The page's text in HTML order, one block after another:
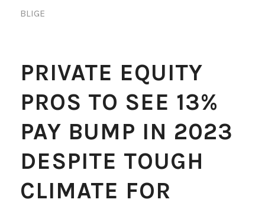
BLIGE
PRIVATE EQUITY
PROS TO SEE 13%
PAY BUMP IN 2023
DESPITE TOUGH
CLIMATE FOR